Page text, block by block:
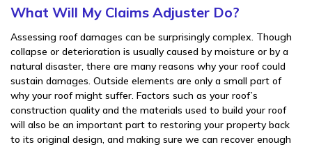
What Will My Claims Adjuster Do?
Assessing roof damages can be surprisingly complex. Though
collapse or deterioration is usually caused by moisture or by a
natural disaster, there are many reasons why your roof could
sustain damages. Outside elements are only a small part of
why your roof might suffer. Factors such as your roof’s
construction quality and the materials used to build your roof
will also be an important part to restoring your property back
to its original design, and making sure we can recover enough